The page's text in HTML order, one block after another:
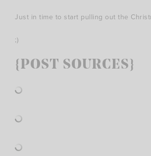
Just in time to start pulling out the
;)
{POST SOURCES}